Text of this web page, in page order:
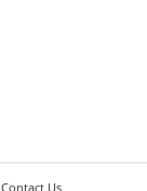
Contact Us